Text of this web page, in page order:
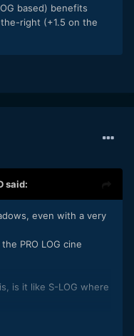
based) benefits
right (+1.5 on the
said:
even with a very
PRO LOG cine
is it like S-LOG where
depth and